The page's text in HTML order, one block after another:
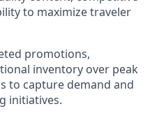
to maximizetraveler
promotions,
inventory over peak
to capture demand and
initiatives.